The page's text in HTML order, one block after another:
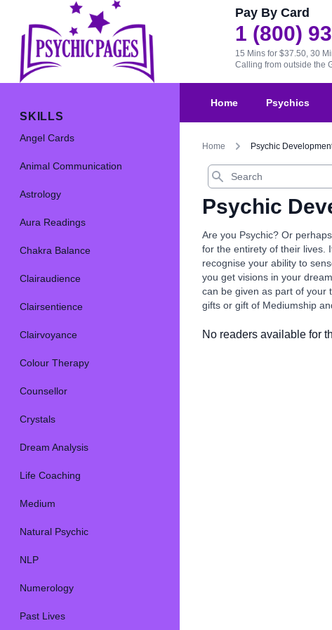
Pay By Card
1 (800)
15 Mins for $37.50, 30
Calling from outside the
SKILLS
Angel Cards
Animal Communication
Astrology
Aura Readings
Chakra Balance
Clairaudience
Clairsentience
Clairvoyance
Colour Therapy
Counsellor
Crystals
Dream Analysis
Life Coaching
Medium
Natural Psychic
NLP
Numerology
Past Lives
Home Psychics
Home Psychic
Search
Psychic
Are you Psychic? Or
for the entirety of their lives.
recognise your ability to
you get visions in your
can be given as part of your
gifts or gift of Mediumship
No readers available for